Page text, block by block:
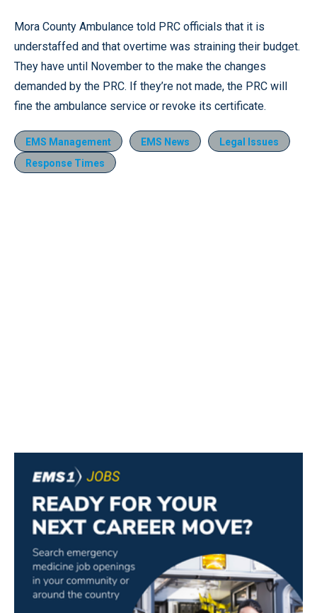
Mora County Ambulance told PRC officials that it is
understaffed and that overtime was straining their budget.
They have until November to the make the changes
demanded by the PRC. If they’re not made, the PRC will
fine the ambulance service or revoke its certificate.
EMS Management EMS News
Legal Issues
Response Times